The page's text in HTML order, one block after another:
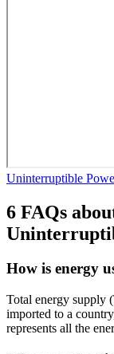
Uninterruptible
6 FAQs
How is energy
Total energy supply
imported to a
represents all the